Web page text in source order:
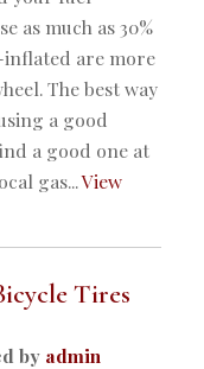
as much as 30%
are more
The best way
a good
a good one at
gas...View
Tires
by admin